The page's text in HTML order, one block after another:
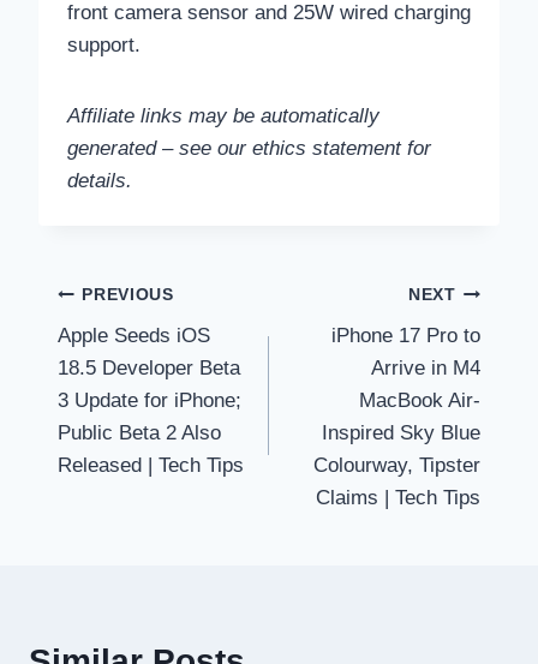
front camera sensor and 25W wired charging
support.
Affiliate links may be automatically
generated – see our ethics statement for
details.
Post
navigation
PREVIOUS
Apple Seeds iOS
18.5 Developer Beta
3 Update for iPhone;
Public Beta 2 Also
Released | Tech Tips
NEXT
iPhone 17 Pro to
Arrive in M4
MacBook Air-
Inspired Sky Blue
Colourway, Tipster
Claims | Tech Tips